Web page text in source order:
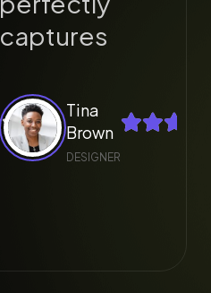
captures
Tina
Brown
DESIGNER